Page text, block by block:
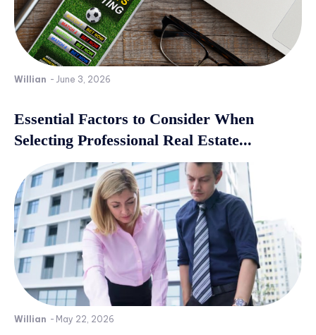
Willian - June 3, 2026
Essential Factors to Consider When
Selecting Professional Real Estate...
Willian - May 22, 2026